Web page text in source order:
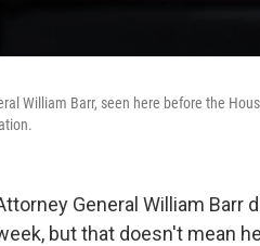
William Barr, seen here before the
General William Barr
but that doesn't mean